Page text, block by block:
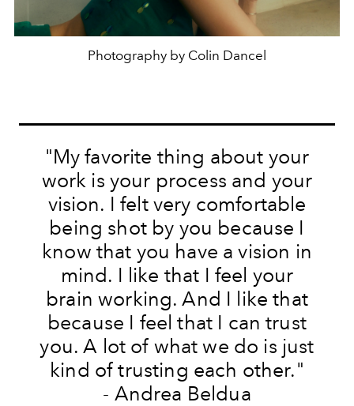
Photography by Colin Dancel
"My favorite thing about your
work is your process and your
vision. I felt very comfortable
being shot by you because I
know that you have a vision in
mind. I like that I feel your
brain working. And I like that
because I feel that I can trust
you. A lot of what we do is just
kind of trusting each other."
- Andrea Beldua